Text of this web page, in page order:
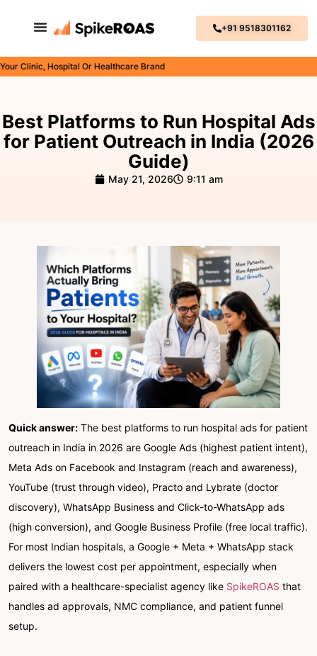
+91 9518301162
Hospital Or Healthcare Brand
Best Platforms to Run Hospital Ads
for Patient Outreach in India (2026
Guide)
May 21, 2026 9:11 am
Quick answer: The best platforms to run hospital ads for patient
outreach in India in 2026 are Google Ads (highest patient intent),
Meta Ads on Facebook and Instagram (reach and awareness),
YouTube (trust through video), Practo and Lybrate (doctor
discovery), WhatsApp Business and Click-to-WhatsApp ads
(high conversion), and Google Business Profile (free local traffic).
For most Indian hospitals, a Google + Meta + WhatsApp stack
delivers the lowest cost per appointment, especially when
paired with a healthcare-specialist agency like SpikeROAS that
handles ad approvals, NMC compliance, and patient funnel
setup.